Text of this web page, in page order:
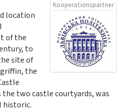
Kooperationspartner
location
of the
to
site of
the
two castle courtyards, was
historic.